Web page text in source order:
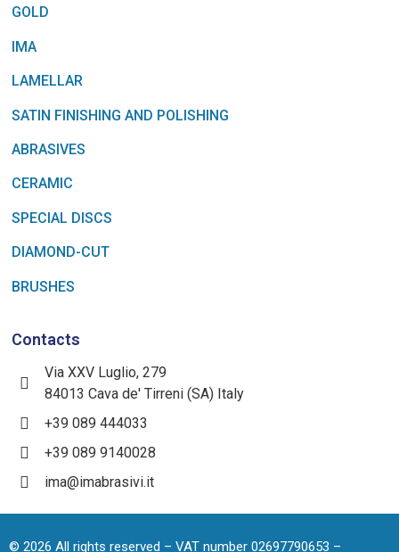
GOLD
IMA
LAMELLAR
SATIN FINISHING AND POLISHING
ABRASIVES
CERAMIC
SPECIAL DISCS
DIAMOND-CUT
BRUSHES
Contacts
Via XXV Luglio, 279
84013 Cava de' Tirreni (SA) Italy
+39 089 444033
+39 089 9140028
ima@imabrasivi.it
© 2026 All rights reserved – VAT number 02697790653 –